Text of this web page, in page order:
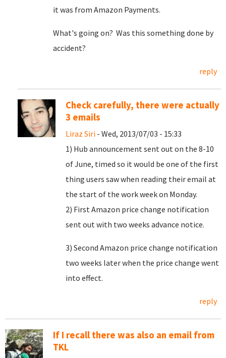
it was from Amazon Payments.
What's going on? Was this something done by
accident?
reply
Check carefully, there were actually
3 emails
Liraz Siri - Wed, 2013/07/03 - 15:33
1) Hub announcement sent out on the 8-10
of June, timed so it would be one of the first
thing users saw when reading their email at
the start of the work week on Monday.
2) First Amazon price change notification
sent out with two weeks advance notice.
3) Second Amazon price change notification
two weeks later when the price change went
into effect.
reply
If I recall there was also an email from
TKL